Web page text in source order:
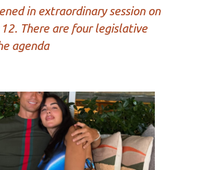
in extraordinary session on
There are four legislative
agenda